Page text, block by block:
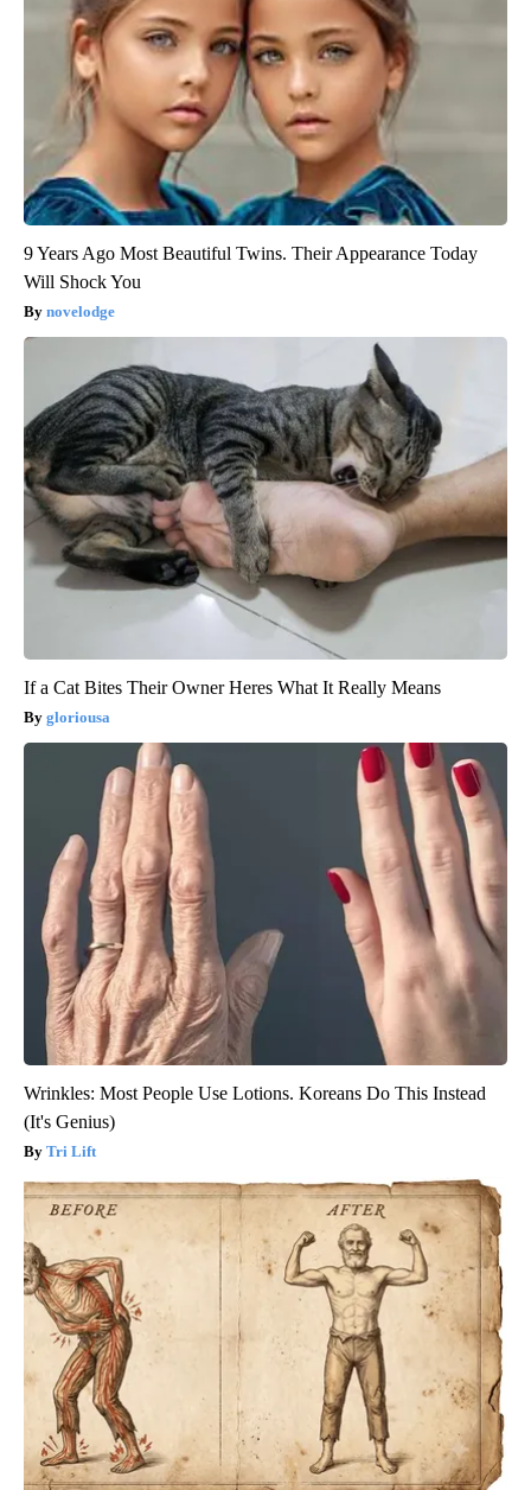
9 Years Ago Most Beautiful Twins. Their Appearance Today
Will Shock You
novelodge
If a Cat Bites Their Owner Heres What It Really Means
gloriousa
Wrinkles: Most People Use Lotions. Koreans Do This Instead
(It's Genius)
Tri Lift